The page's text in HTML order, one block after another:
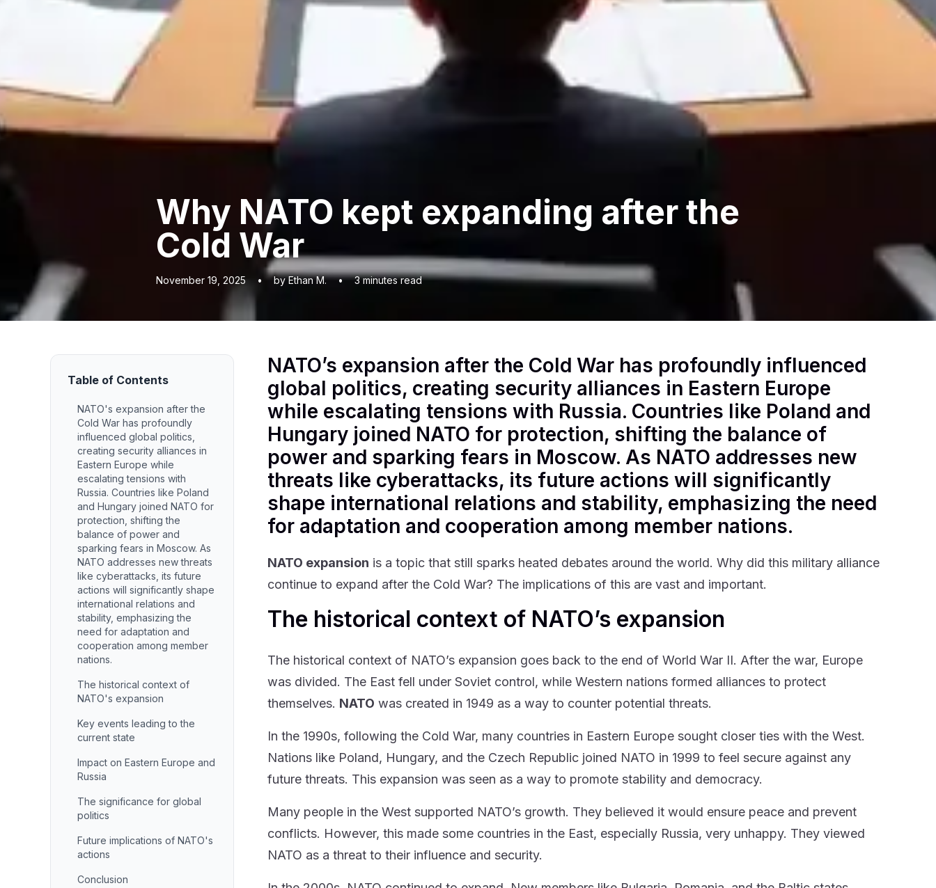
Why NATO kept expanding after the
Cold War
November 19, 2025 • by Ethan M. • 3 minutes read
Table of Contents
NATO's expansion after the
Cold War has profoundly
influenced global politics,
creating security alliances in
Eastern Europe while
escalating tensions with
Russia. Countries like Poland
and Hungary joined NATO for
protection, shifting the
balance of power and
sparking fears in Moscow. As
NATO addresses new threats
like cyberattacks, its future
actions will significantly shape
international relations and
stability, emphasizing the
need for adaptation and
cooperation among member
nations.
The historical context of
NATO's expansion
Key events leading to the
current state
Impact on Eastern Europe and
Russia
The significance for global
politics
Future implications of NATO's
actions
Conclusion
NATO’s expansion after the Cold War has profoundly influenced
global politics, creating security alliances in Eastern Europe
while escalating tensions with Russia. Countries like Poland and
Hungary joined NATO for protection, shifting the balance of
power and sparking fears in Moscow. As NATO addresses new
threats like cyberattacks, its future actions will significantly
shape international relations and stability, emphasizing the need
for adaptation and cooperation among member nations.
NATO expansion is a topic that still sparks heated debates around the world. Why did this military alliance
continue to expand after the Cold War? The implications of this are vast and important.
The historical context of NATO’s expansion
The historical context of NATO’s expansion goes back to the end of World War II. After the war, Europe
was divided. The East fell under Soviet control, while Western nations formed alliances to protect
themselves. NATO was created in 1949 as a way to counter potential threats.
In the 1990s, following the Cold War, many countries in Eastern Europe sought closer ties with the West.
Nations like Poland, Hungary, and the Czech Republic joined NATO in 1999 to feel secure against any
future threats. This expansion was seen as a way to promote stability and democracy.
Many people in the West supported NATO’s growth. They believed it would ensure peace and prevent
conflicts. However, this made some countries in the East, especially Russia, very unhappy. They viewed
NATO as a threat to their influence and security.